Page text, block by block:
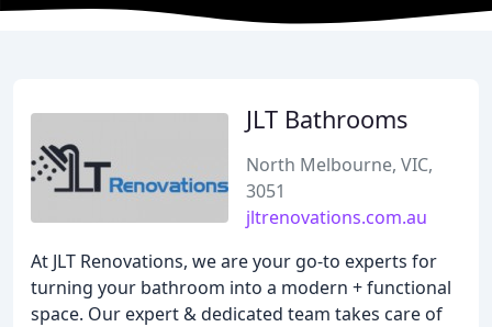
JLT Bathrooms
North Melbourne, VIC,
3051
jltrenovations.com.au
At JLT Renovations, we are your go-to experts for
turning your bathroom into a modern + functional
space. Our expert & dedicated team takes care of